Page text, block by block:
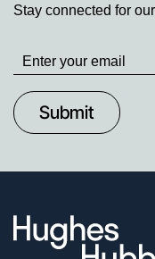
Stay connected for
Stay
up
to
Date